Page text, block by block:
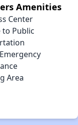
Amenities
Center
to Public
Area